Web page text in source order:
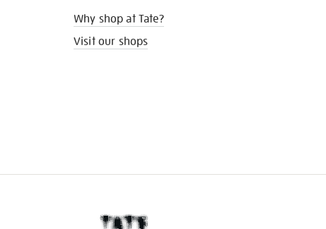
Why shop at Tate?
Visit our shops